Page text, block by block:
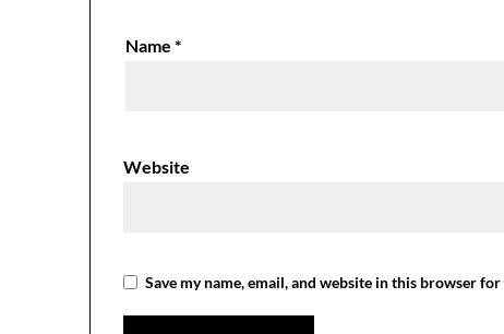
Name*
Website
Save my name, email, and website in this browser